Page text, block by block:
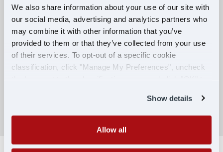
We also share information about your use of our site with
our social media, advertising and analytics partners who
may combine it with other information that you’ve
provided to them or that they’ve collected from your use
of their services. To opt-out of a specific cookie
classification, click "Manage My Preferences", uncheck
Show details
Allow all
Competitive Compensation:
Earn $650 per week during PDOP training
for financial stability.
Truck driving school reimbursement up to